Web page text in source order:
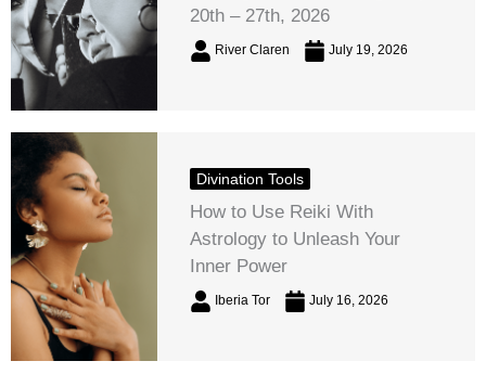
20th – 27th, 2026
River Claren July 19, 2026
Divination Tools
How to Use Reiki With
Astrology to Unleash Your
Inner Power
Iberia Tor July 16, 2026